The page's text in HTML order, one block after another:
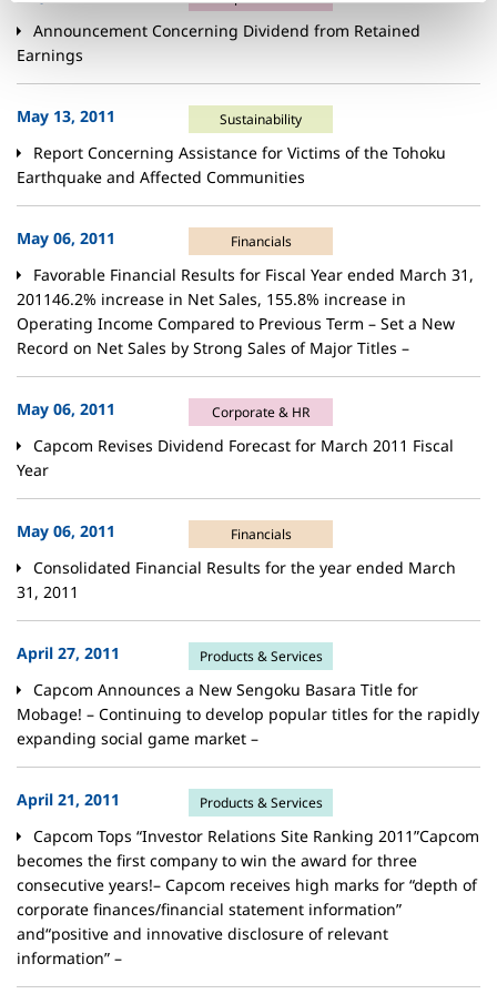
Announcement Concerning Dividend from Retained
Earnings
May 13, 2011 Sustainability
Report Concerning Assistance for Victims of the Tohoku
Earthquake and Affected Communities
May 06, 2011 Financials
Favorable Financial Results for Fiscal Year ended March 31,
201146.2% increase in Net Sales, 155.8% increase in
Operating Income Compared to Previous Term – Set a New
Record on Net Sales by Strong Sales of Major Titles –
May 06, 2011 Corporate & HR
Capcom Revises Dividend Forecast for March 2011 Fiscal
Year
May 06, 2011 Financials
Consolidated Financial Results for the year ended March
31, 2011
April 27, 2011 Products & Services
Capcom Announces a New Sengoku Basara Title for
Mobage! – Continuing to develop popular titles for the rapidly
expanding social game market –
April 21, 2011 Products & Services
Capcom Tops “Investor Relations Site Ranking 2011”Capcom
becomes the first company to win the award for three
consecutive years!– Capcom receives high marks for “depth of
corporate finances/financial statement information”
and“positive and innovative disclosure of relevant
information” –